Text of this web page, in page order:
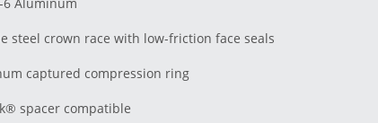
steel crown race with low-friction face seals
captured compression ring
spacer compatible